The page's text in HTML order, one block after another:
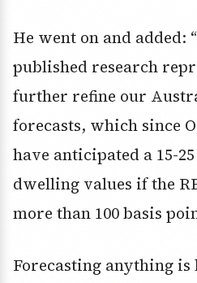
He went on and added:
published research
further refine our
forecasts, which since
have anticipated a 15-
dwelling values if the
more than 100 basis
Forecasting anything